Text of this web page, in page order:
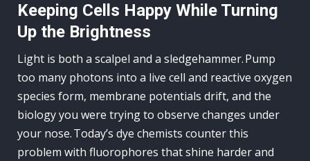
Keeping Cells Happy While Turning
Up the Brightness
Light is both a scalpel and a sledgehammer. Pump
too many photons into a live cell and reactive oxygen
species form, membrane potentials drift, and the
biology you were trying to observe changes under
your nose. Today’s dye chemists counter this
problem with fluorophores that shine harder and